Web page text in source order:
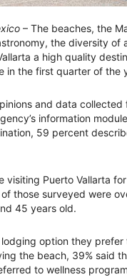
– The beaches, the
the diversity of
a high quality
in the first quarter of the
and data
information
59 percent
visiting Puerto Vallarta
of those surveyed were
45 years old.
option they prefer
the beach, 39% said
to wellness